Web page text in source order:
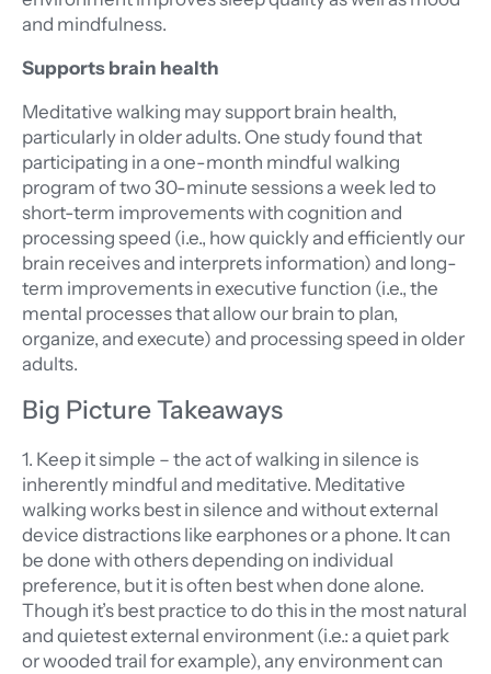
and mindfulness.
Supports brain health
Meditative walking may support brain health,
particularly in older adults. One study found that
participating in a one-month mindful walking
program of two 30-minute sessions a week led to
short-term improvements with cognition and
processing speed (i.e., how quickly and efficiently our
brain receives and interprets information) and long-
term improvements in executive function (i.e., the
mental processes that allow our brain to plan,
organize, and execute) and processing speed in older
adults.
Big Picture Takeaways
1. Keep it simple – the act of walking in silence is
inherently mindful and meditative. Meditative
walking works best in silence and without external
device distractions like earphones or a phone. It can
be done with others depending on individual
preference, but it is often best when done alone.
Though it’s best practice to do this in the most natural
and quietest external environment (i.e.: a quiet park
or wooded trail for example), any environment can